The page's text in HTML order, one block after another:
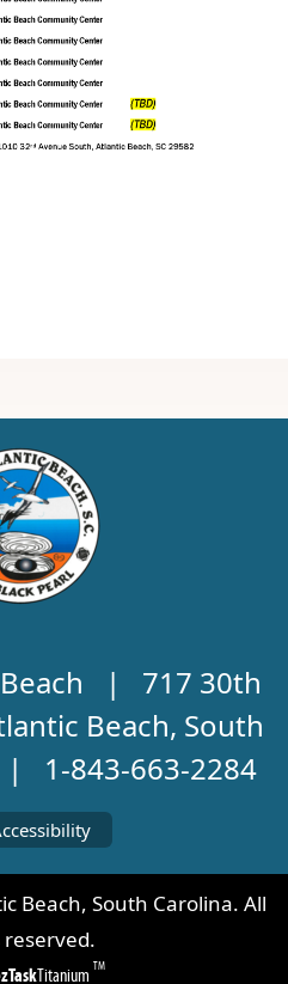
Beach | 717 30th
Beach, South
1-843-663-2284
Beach, South Carolina. All
Titanium TM